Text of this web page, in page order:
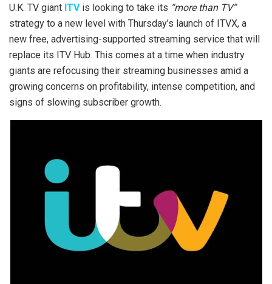
U.K. TV giant ITVis looking to take its “more than TV”
strategy to a new level with Thursday’s launch of ITVX, a
new free, advertising-supported streaming service that will
replace its ITV Hub. This comes at a time when industry
giants are refocusing their streaming businesses amid a
growing concerns on profitability, intense competition, and
signs of slowing subscriber growth.